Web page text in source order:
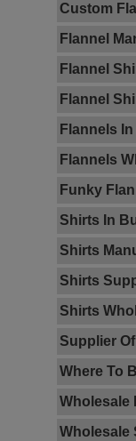
Custom
Flannel
Flannel
Flannel
Flannels
Flannels
Funky
Shirts In
Shirts
Shirts
Shirts
Supplier
Where To
Wholesale
Wholesale